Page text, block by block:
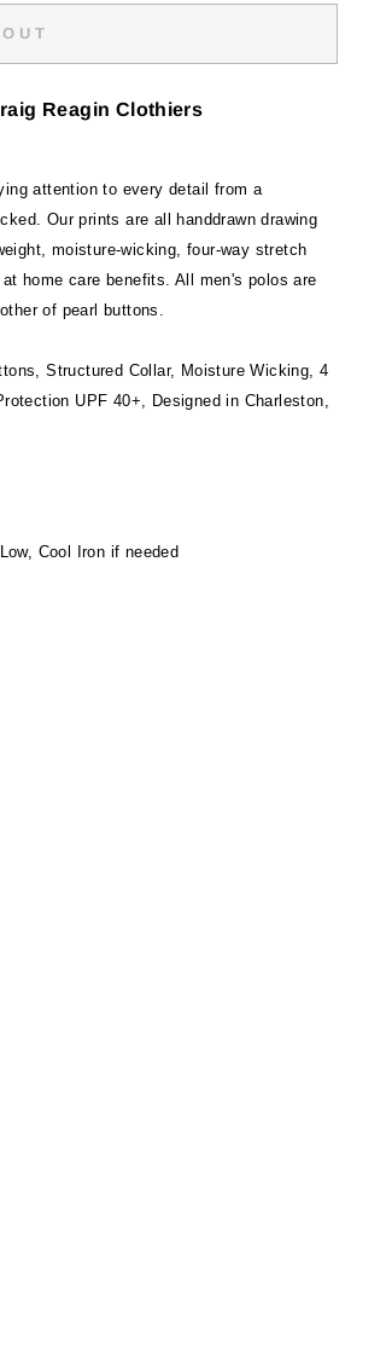
Reagin Clothiers
attention to every detail from a
Our prints are all handdrawn drawing
moisture-wicking, four-way stretch
home care benefits. All men's polos are
of pearl buttons.
Structured Collar, Moisture Wicking, 4
UPF 40+, Designed in Charleston,
Cool Iron if needed